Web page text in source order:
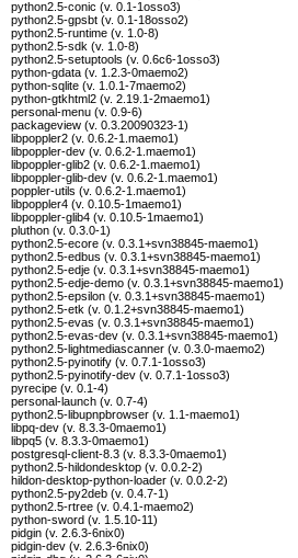
python2.5-conic (v. 0.1-1osso3)
python2.5-gpsbt (v. 0.1-18osso2)
python2.5-runtime (v. 1.0-8)
python2.5-sdk (v. 1.0-8)
python2.5-setuptools (v. 0.6c6-1osso3)
python-gdata (v. 1.2.3-0maemo2)
python-sqlite (v. 1.0.1-7maemo2)
python-gtkhtml2 (v. 2.19.1-2maemo1)
personal-menu (v. 0.9-6)
packageview (v. 0.3.20090323-1)
libpoppler2 (v. 0.6.2-1.maemo1)
libpoppler-dev (v. 0.6.2-1.maemo1)
libpoppler-glib2 (v. 0.6.2-1.maemo1)
libpoppler-glib-dev (v. 0.6.2-1.maemo1)
poppler-utils (v. 0.6.2-1.maemo1)
libpoppler4 (v. 0.10.5-1maemo1)
libpoppler-glib4 (v. 0.10.5-1maemo1)
pluthon (v. 0.3.0-1)
python2.5-ecore (v. 0.3.1+svn38845-maemo1)
python2.5-edbus (v. 0.3.1+svn38845-maemo1)
python2.5-edje (v. 0.3.1+svn38845-maemo1)
python2.5-edje-demo (v. 0.3.1+svn38845-maemo1)
python2.5-epsilon (v. 0.3.1+svn38845-maemo1)
python2.5-etk (v. 0.1.2+svn38845-maemo1)
python2.5-evas (v. 0.3.1+svn38845-maemo1)
python2.5-evas-dev (v. 0.3.1+svn38845-maemo1)
python2.5-lightmediascanner (v. 0.3.0-maemo2)
python2.5-pyinotify (v. 0.7.1-1osso3)
python2.5-pyinotify-dev (v. 0.7.1-1osso3)
pyrecipe (v. 0.1-4)
personal-launch (v. 0.7-4)
python2.5-libupnpbrowser (v. 1.1-maemo1)
libpq-dev (v. 8.3.3-0maemo1)
libpq5 (v. 8.3.3-0maemo1)
postgresql-client-8.3 (v. 8.3.3-0maemo1)
python2.5-hildondesktop (v. 0.0.2-2)
hildon-desktop-python-loader (v. 0.0.2-2)
python2.5-py2deb (v. 0.4.7-1)
python2.5-rtree (v. 0.4.1-maemo2)
python-sword (v. 1.5.10-11)
pidgin (v. 2.6.3-6nix0)
pidgin-dev (v. 2.6.3-6nix0)